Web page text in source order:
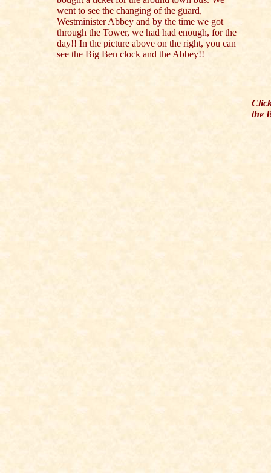
went to see the changing of the guard,
Westminister Abbey and by the time we got
through the Tower, we had had enough, for the
day!! In the picture above on the right, you can
see the Big Ben clock and the Abbey!!
the